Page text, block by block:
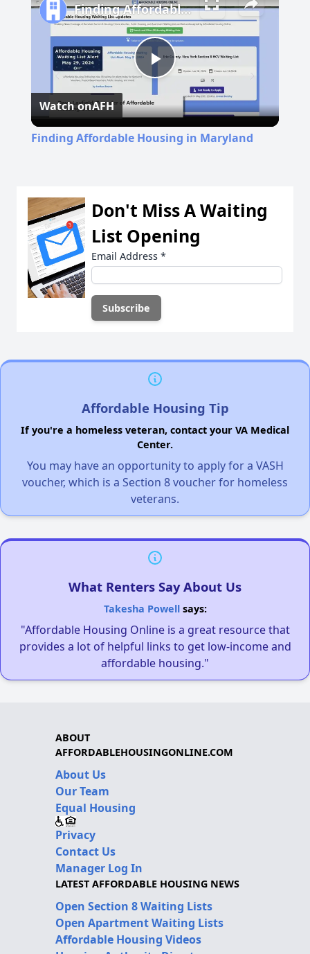
Play
Video
Finding Affordable Housing in Maryland
Watch onAFH
Finding Affordable Housing in Maryland
Don't Miss A Waiting
List Opening
Email Address *
Affordable Housing Tip
If you're a homeless veteran, contact your VA Medical
Center.
You may have an opportunity to apply for a VASH
voucher, which is a Section 8 voucher for homeless
veterans.
What Renters Say About Us
Takesha Powellsays:
"Affordable Housing Online is a great resource that
provides a lot of helpful links to get low-income and
affordable housing."
ABOUT
AFFORDABLEHOUSINGONLINE.COM
About Us
Our Team
Equal Housing
Privacy
Contact Us
Manager Log In
LATEST AFFORDABLE HOUSING NEWS
Open Section 8 Waiting Lists
Open Apartment Waiting Lists
Affordable Housing Videos